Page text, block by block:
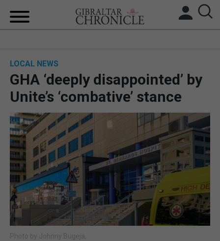
BREXIT
UK/SPAIN NEWS
FEATURES
SPORTS
OPINION & ANALYSIS
SUBSCRIBE
LOCAL NEWS
GHA ‘deeply disappointed’ by
Unite’s ‘combative’ stance
Photo by Johnny Bugeja,